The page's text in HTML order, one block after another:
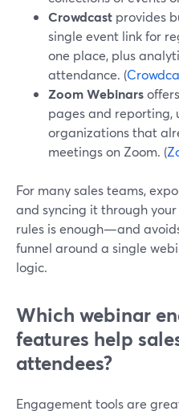
Crowdcast provides
single event link for
one place, plus
attendance. (
Zoom Webinars
pages and reporting,
organizations that
meetings on Zoom. (
For many sales teams,
and syncing it through
rules is enough—and
funnel around a single
logic.
Which webinar
features help
attendees?
Engagement tools are